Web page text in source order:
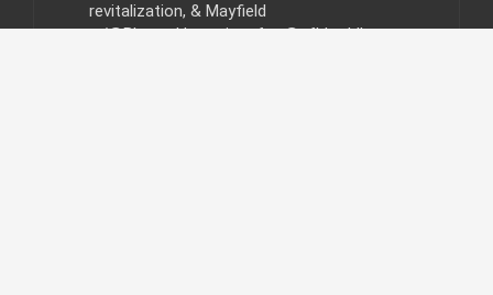
revitalization, & Mayfield
w/@BlatantHomerism for @cfbhuddle: